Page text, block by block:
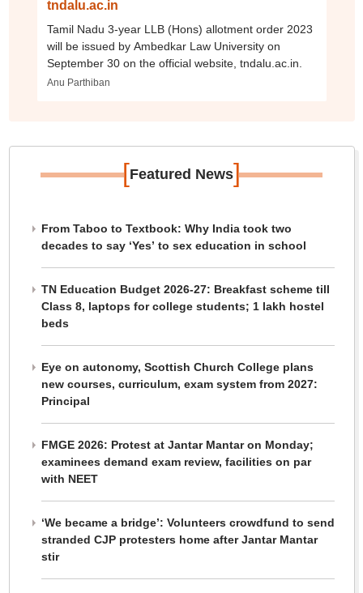
tndalu.ac.in
Tamil Nadu 3-year LLB (Hons) allotment order 2023
will be issued by Ambedkar Law University on
September 30 on the official website, tndalu.ac.in.
Anu Parthiban
[Featured News]
From Taboo to Textbook: Why India took two
decades to say ‘Yes’ to sex education in school
TN Education Budget 2026-27: Breakfast scheme till
Class 8, laptops for college students; 1 lakh hostel
beds
Eye on autonomy, Scottish Church College plans
new courses, curriculum, exam system from 2027:
Principal
FMGE 2026: Protest at Jantar Mantar on Monday;
examinees demand exam review, facilities on par
with NEET
‘We became a bridge’: Volunteers crowdfund to send
stranded CJP protesters home after Jantar Mantar
stir